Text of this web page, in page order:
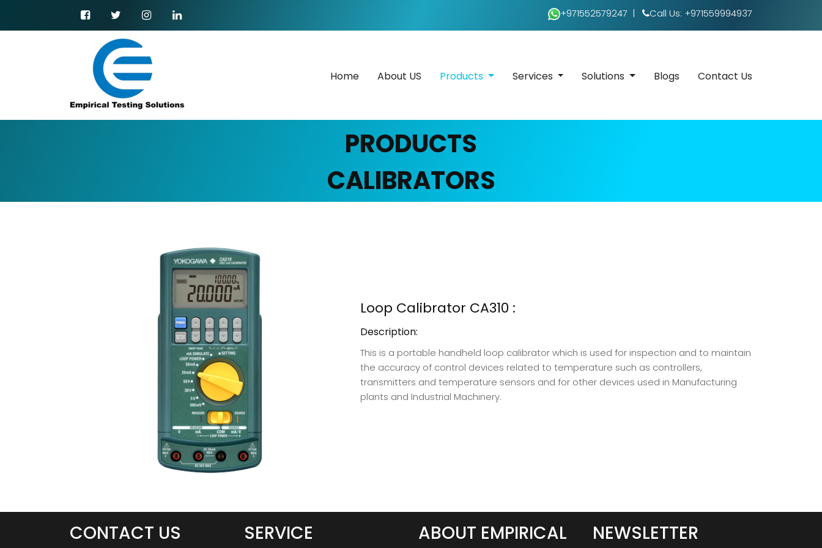
+971552579247 | Call Us: +971559994937
Home About US Products Services Solutions Blogs Contact Us
PRODUCTS
CALIBRATORS
Loop Calibrator CA310 :
Description:
This is a portable handheld loop calibrator which is used for inspection and to maintain
the accuracy of control devices related to temperature such as controllers,
transmitters and temperature sensors and for other devices used in Manufacturing
plants and Industrial Machinery.
CONTACT US SERVICE ABOUT EMPIRICAL NEWSLETTER